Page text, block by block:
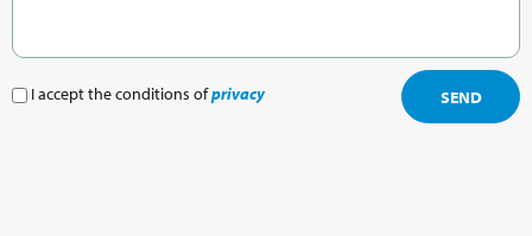
I accept the conditions ofprivacy SEND